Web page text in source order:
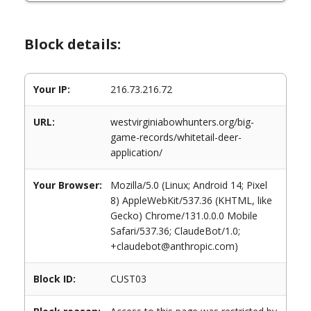
Block details:
Your IP: 216.73.216.72
URL:
westvirginiabowhunters.org/big-
game-records/whitetail-deer-
application/
Your Browser:
Mozilla/5.0 (Linux; Android 14; Pixel
8) AppleWebKit/537.36 (KHTML, like
Gecko) Chrome/131.0.0.0 Mobile
Safari/537.36; ClaudeBot/1.0;
+claudebot@anthropic.com)
Block ID: CUST03